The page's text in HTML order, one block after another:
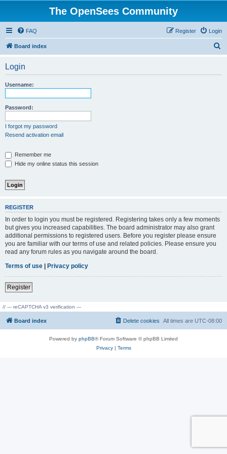
The OpenSees Community
FAQ Login
Register
Board index
Login
Username:
Password:
I forgot my password
Resend activation email
Remember me
Hide my online status this session
REGISTER
In order to login you must be registered. Registering takes only a few moments
but gives you increased capabilities. The board administrator may also grant
additional permissions to registered users. Before you register please ensure
you are familiar with our terms of use and related policies. Please ensure you
read any forum rules as you navigate around the board.
Terms of use | Privacy policy
Register
// --- reCAPTCHA v3 verification ---
Board index All times are UTC-08:00
Delete cookies
Powered by phpBB® Forum Software © phpBB Limited
Privacy| Terms